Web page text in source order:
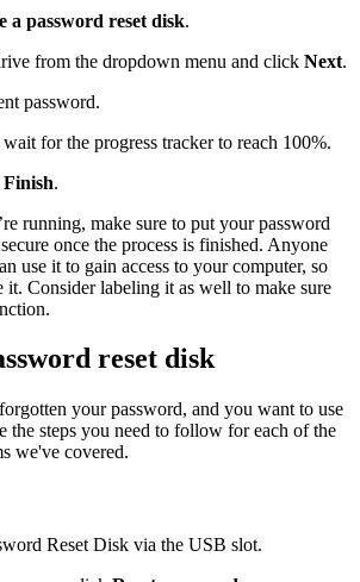
a password reset disk.
from the dropdown menu and click Next.
password.
wait for the progress tracker to reach 100%.
Finish.
running, make sure to put your password
once the process is finished. Anyone
use it to gain access to your computer, so
it. Consider labeling it as well to make sure
reset disk
your password, and you want to use
the steps you need to follow for each of the
we've covered.
Reset Disk via the USB slot.